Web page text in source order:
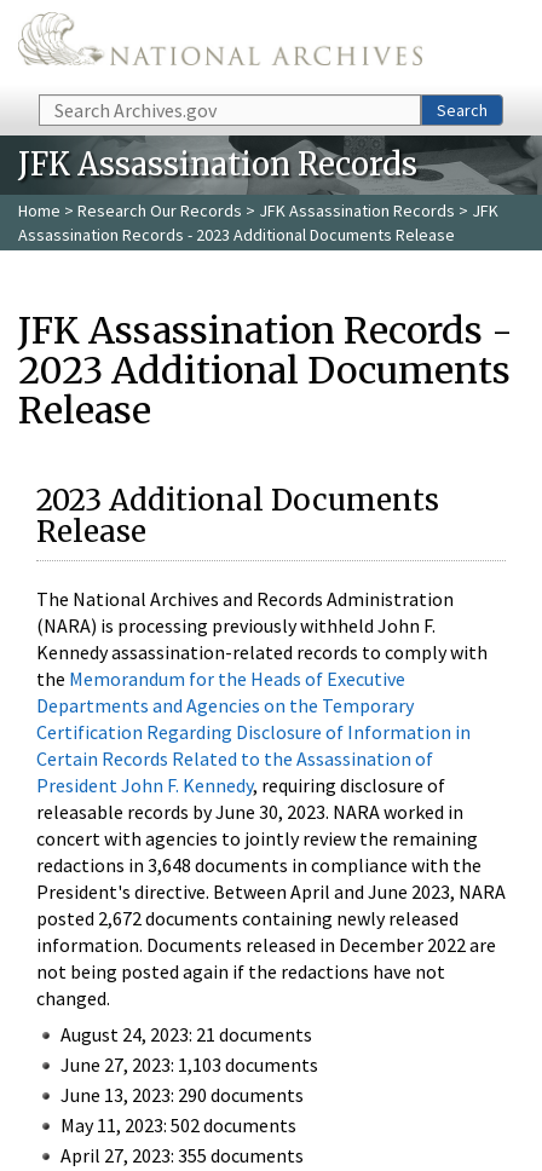
Skip to main content
Search Search
JFK Assassination Records
Home > Research Our Records > JFK Assassination Records > JFK
Assassination Records - 2023 Additional Documents Release
JFK Assassination Records -
2023 Additional Documents
Release
2023 Additional Documents
Release
The National Archives and Records Administration
(NARA) is processing previously withheld John F.
Kennedy assassination-related records to comply with
the Memorandum for the Heads of Executive
Departments and Agencies on the Temporary
Certification Regarding Disclosure of Information in
Certain Records Related to the Assassination of
President John F. Kennedy, requiring disclosure of
releasable records by June 30, 2023. NARA worked in
concert with agencies to jointly review the remaining
redactions in 3,648 documents in compliance with the
President's directive. Between April and June 2023, NARA
posted 2,672 documents containing newly released
information. Documents released in December 2022 are
not being posted again if the redactions have not
changed.
August 24, 2023: 21 documents
June 27, 2023: 1,103 documents
June 13, 2023: 290 documents
May 11, 2023: 502 documents
April 27, 2023: 355 documents